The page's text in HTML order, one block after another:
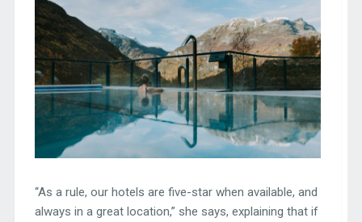
“As a rule, our hotels are five-star when available, and
always in a great location,” she says, explaining that if